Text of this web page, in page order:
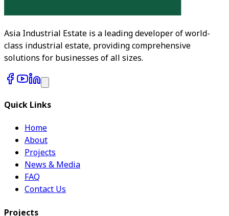
Asia Industrial Estate is a leading developer of world-
class industrial estate, providing comprehensive
solutions for businesses of all sizes.
Quick Links
Home
About
Projects
News & Media
FAQ
Contact Us
Projects